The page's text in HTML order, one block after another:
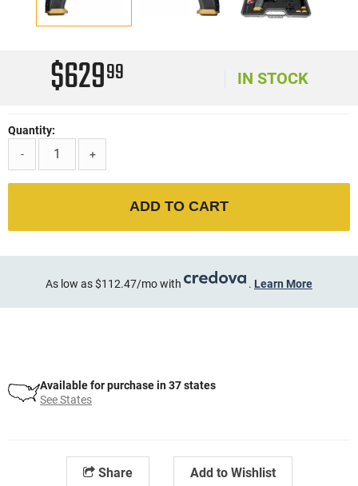
$62999 IN STOCK
Quantity:
-
+
ADD TO CART
As low as $112.47/mo with . Learn More
Available for purchase in 37 states
See States
Share Add to Wishlist